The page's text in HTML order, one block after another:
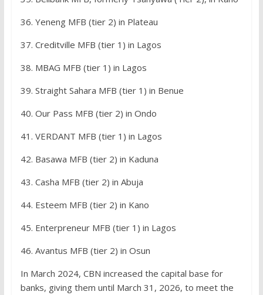
36. Yeneng MFB (tier 2) in Plateau
37. Creditville MFB (tier 1) in Lagos
38. MBAG MFB (tier 1) in Lagos
39. Straight Sahara MFB (tier 1) in Benue
40. Our Pass MFB (tier 2) in Ondo
41. VERDANT MFB (tier 1) in Lagos
42. Basawa MFB (tier 2) in Kaduna
43. Casha MFB (tier 2) in Abuja
44. Esteem MFB (tier 2) in Kano
45. Enterpreneur MFB (tier 1) in Lagos
46. Avantus MFB (tier 2) in Osun
In March 2024, CBN increased the capital base for
banks, giving them until March 31, 2026, to meet the